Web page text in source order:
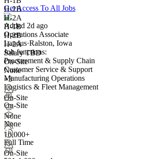
H-2B
H-2A
H-1B
H-2B
H-2A
Salary TBD
On-Site
None
+3
On-Site
None
10,000+
On-Site
Get Access To All Jobs
Added 2d ago
Operations Associate
Landus·Ralston, Iowa
Job functions:
Procurement & Supply Chain
Customer Service & Support
Manufacturing Operations
Logistics & Fleet Management
On-Site
None
Full Time